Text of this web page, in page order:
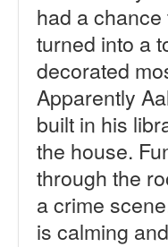
had a chance
turned into a
decorated
Apparently
built in his
the house.
through the
a crime
is calming